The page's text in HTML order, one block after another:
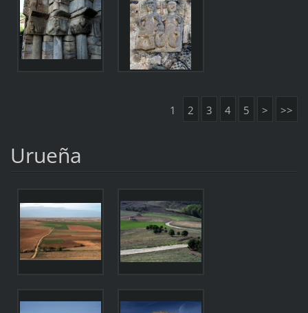
1 2 3 4 5 > >>
Urueña